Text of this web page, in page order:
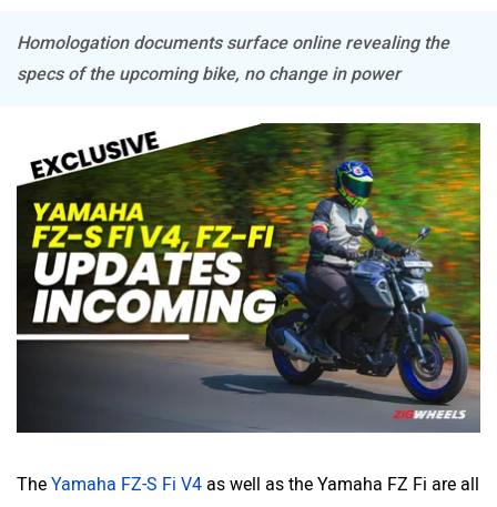
Tork Atumobile
BSA Brixton Motorcycles
Homologation documents surface online revealing the
specs of the upcoming bike, no change in power
The Yamaha FZ-S Fi V4 as well as the Yamaha FZ Fi are all